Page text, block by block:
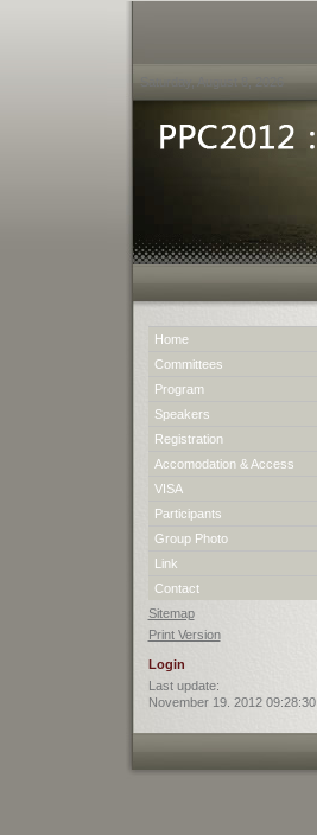
Home
Committees
Program
Speakers
Registration
Accomodation & Access
VISA
Participants
Group Photo
Link
Contact
Sitemap
Print Version
Login
Last update:
November 19. 2012 09:28:30